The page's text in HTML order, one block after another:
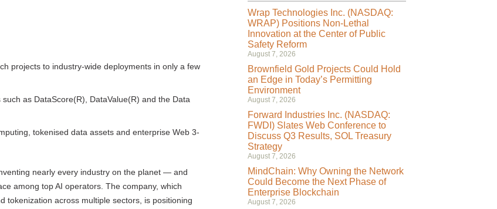
projects to industry-wide deployments in only a few
as DataScore(R), DataValue(R) and the Data
tokenised data assets and enterprise Web 3-
nearly every industry on the planet — and
among top AI operators. The company, which
tokenization across multiple sectors, is positioning
Wrap Technologies Inc. (NASDAQ:
WRAP) Positions Non-Lethal
Innovation at the Center of Public
Safety Reform
August 7, 2026
Brownfield Gold Projects Could Hold
an Edge in Today’s Permitting
Environment
August 7, 2026
Forward Industries Inc. (NASDAQ:
FWDI) Slates Web Conference to
Discuss Q3 Results, SOL Treasury
Strategy
August 7, 2026
MindChain: Why Owning the Network
Could Become the Next Phase of
Enterprise Blockchain
August 7, 2026